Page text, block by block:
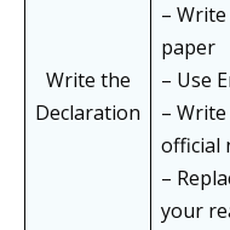
Write the
Declaration
–
paper
– Use
–
official
–
your